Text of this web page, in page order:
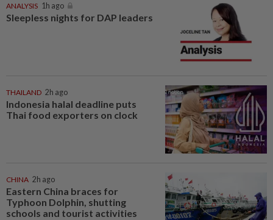
ANALYSIS 1h ago
Sleepless nights for DAP leaders
THAILAND 2h ago
Indonesia halal deadline puts
Thai food exporters on clock
CHINA 2h ago
Eastern China braces for
Typhoon Dolphin, shutting
schools and tourist activities